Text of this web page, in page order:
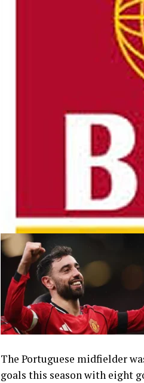
The Portuguese midfielder
goals this season with eight